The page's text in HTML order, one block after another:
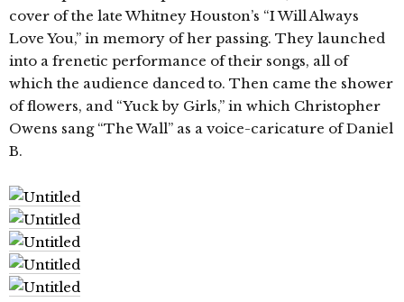
cover of the late Whitney Houston’s “I Will Always
Love You,” in memory of her passing. They launched
into a frenetic performance of their songs, all of
which the audience danced to. Then came the shower
of flowers, and “Yuck by Girls,” in which Christopher
Owens sang “The Wall” as a voice-caricature of Daniel
B.